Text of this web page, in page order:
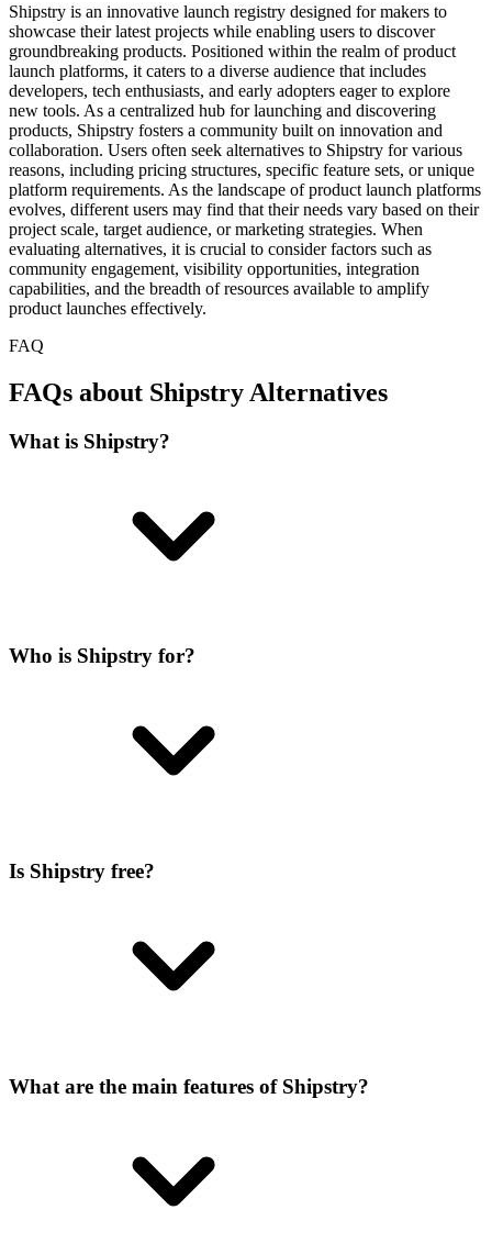
Shipstry is an innovative launch registry designed for makers to
showcase their latest projects while enabling users to discover
groundbreaking products. Positioned within the realm of product
launch platforms, it caters to a diverse audience that includes
developers, tech enthusiasts, and early adopters eager to explore
new tools. As a centralized hub for launching and discovering
products, Shipstry fosters a community built on innovation and
collaboration. Users often seek alternatives to Shipstry for various
reasons, including pricing structures, specific feature sets, or unique
platform requirements. As the landscape of product launch platforms
evolves, different users may find that their needs vary based on their
project scale, target audience, or marketing strategies. When
evaluating alternatives, it is crucial to consider factors such as
community engagement, visibility opportunities, integration
capabilities, and the breadth of resources available to amplify
product launches effectively.
FAQ
FAQs about Shipstry Alternatives
What is Shipstry?
Who is Shipstry for?
Is Shipstry free?
What are the main features of Shipstry?